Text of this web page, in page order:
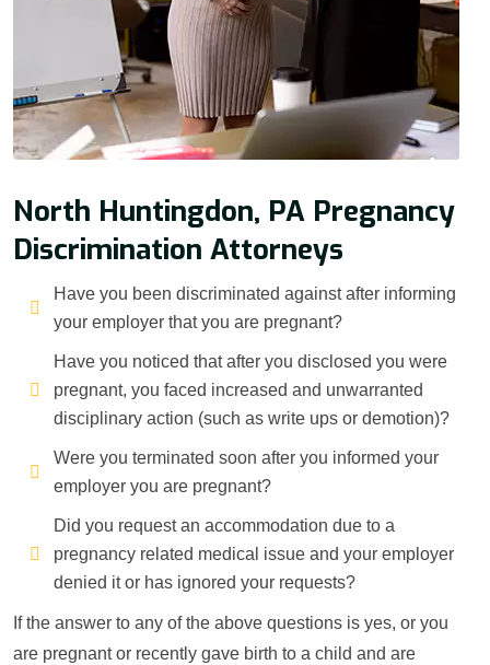
North Huntingdon, PA Pregnancy
Discrimination Attorneys
Have you been discriminated against after informing
your employer that you are pregnant?
Have you noticed that after you disclosed you were
pregnant, you faced increased and unwarranted
disciplinary action (such as write ups or demotion)?
Were you terminated soon after you informed your
employer you are pregnant?
Did you request an accommodation due to a
pregnancy related medical issue and your employer
denied it or has ignored your requests?
If the answer to any of the above questions is yes, or you
are pregnant or recently gave birth to a child and are